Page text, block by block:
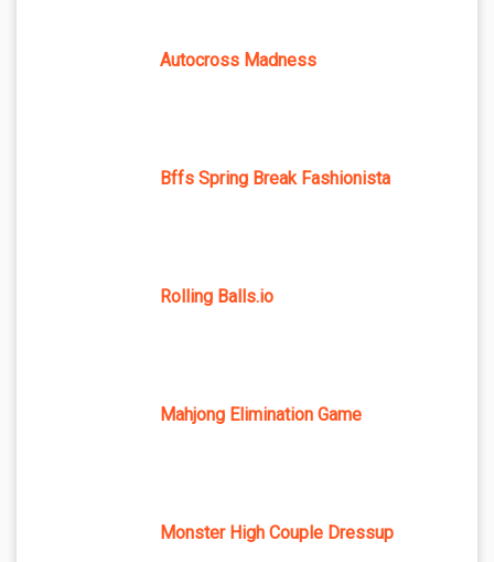
Autocross Madness
Bffs Spring Break Fashionista
Rolling Balls.io
Mahjong Elimination Game
Monster High Couple Dressup